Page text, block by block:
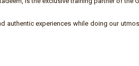
authentic experiences while doing our